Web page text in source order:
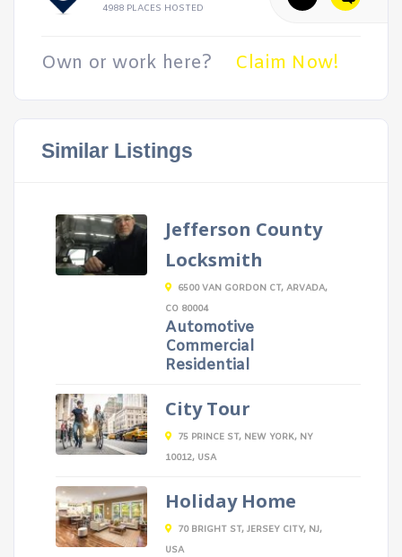
4988 PLACES HOSTED
Own or work here? Claim Now!
Similar Listings
Jefferson County
Locksmith
6500 VAN GORDON CT, ARVADA,
CO 80004
Automotive
Commercial
Residential
City Tour
75 PRINCE ST, NEW YORK, NY
10012, USA
Holiday Home
70 BRIGHT ST, JERSEY CITY, NJ,
USA